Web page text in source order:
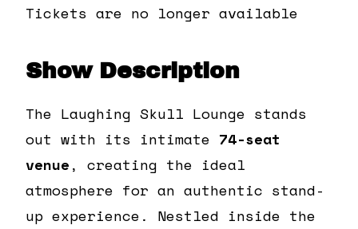
Tickets are no longer available
Show Description
The Laughing Skull Lounge stands
out with its intimate 74-seat
venue, creating the ideal
atmosphere for an authentic stand-
up experience. Nestled inside the